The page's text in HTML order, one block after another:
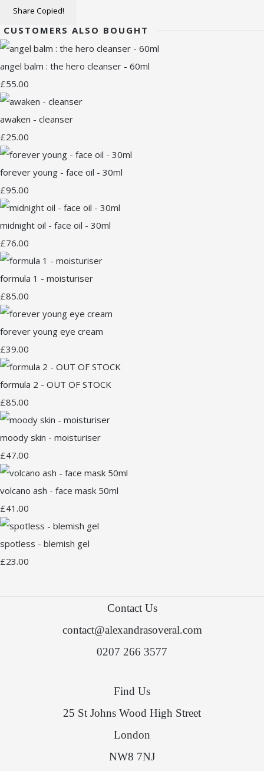
Share Copied!
CUSTOMERS ALSO BOUGHT
angel balm : the hero cleanser - 60ml
£55.00
awaken - cleanser
£25.00
forever young - face oil - 30ml
£95.00
midnight oil - face oil - 30ml
£76.00
formula 1 - moisturiser
£85.00
forever young eye cream
£39.00
formula 2 - OUT OF STOCK
£85.00
moody skin - moisturiser
£47.00
volcano ash - face mask 50ml
£41.00
spotless - blemish gel
£23.00
Contact Us
contact@alexandrasoveral.com
0207 266 3577
Find Us
25 St Johns Wood High Street
London
NW8 7NJ